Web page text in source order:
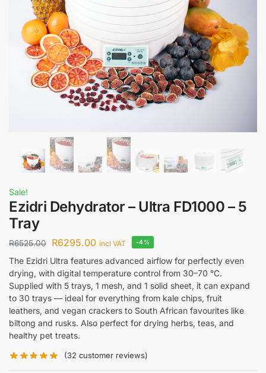
Sale!
Ezidri Dehydrator – Ultra FD1000 – 5
Tray
R6525.00 R6295.00 incl VAT -4%
The Ezidri Ultra features advanced airflow for perfectly even
drying, with digital temperature control from 30–70 °C.
Supplied with 5 trays, 1 mesh, and 1 solid sheet, it can expand
to 30 trays — ideal for everything from kale chips, fruit
leathers, and vegan crackers to South African favourites like
biltong and rusks. Also perfect for drying herbs, teas, and
healthy pet treats.
(32 customer reviews)